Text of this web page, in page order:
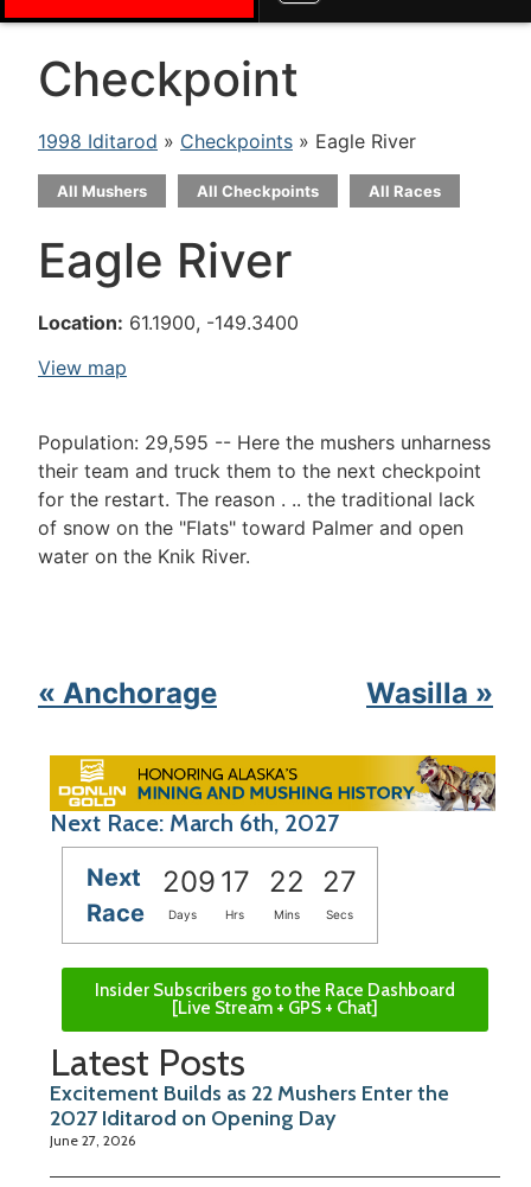
Checkpoint
1998 Iditarod » Checkpoints » Eagle River
All Mushers All Checkpoints All Races
Eagle River
Location: 61.1900, -149.3400
View map
Population: 29,595 -- Here the mushers unharness
their team and truck them to the next checkpoint
for the restart. The reason . .. the traditional lack
of snow on the "Flats" toward Palmer and open
water on the Knik River.
« Anchorage Wasilla »
Next Race: March 6th, 2027
Next
Race
209 17 22 27
Days Hrs Mins Secs
Insider Subscribers go to the Race Dashboard
[Live Stream + GPS + Chat]
Latest Posts
Excitement Builds as 22 Mushers Enter the
2027 Iditarod on Opening Day
June 27, 2026